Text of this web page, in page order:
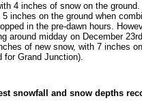
4 inches of snow on the
inches on the ground when
in the pre-dawn hours.
around midday on December
of new snow, with 7 inches
for Grand Junction).
snowfall and snow depths